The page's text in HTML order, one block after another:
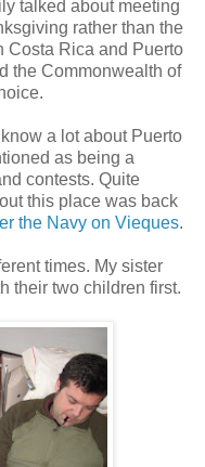
talked about meeting
rather than the
Costa Rica and Puerto
the Commonwealth of
a lot about Puerto
as being a
contests. Quite
this place was back
the Navy on Vieques.
times. My sister
their two children first.